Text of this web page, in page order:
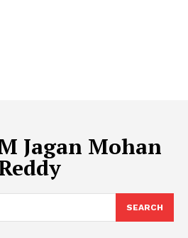
Jagan Mohan
SEARCH